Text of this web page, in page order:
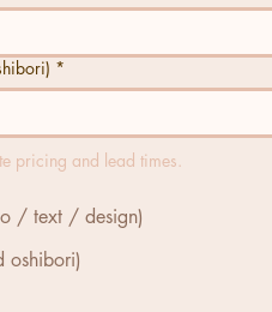
*
pricing and lead times.
/ text / design)
oshibori)